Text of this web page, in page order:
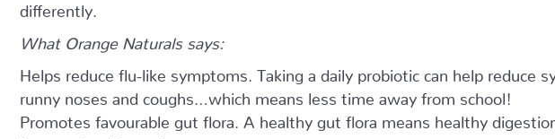
differently.
What Orange Naturals says:
Helps reduce flu-like symptoms. Taking a daily probiotic can help reduce
runny noses and coughs…which means less time away from school!
Promotes favourable gut flora. A healthy gut flora means healthy